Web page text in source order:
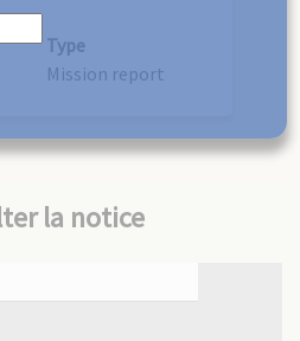
Type
Mission report
la notice